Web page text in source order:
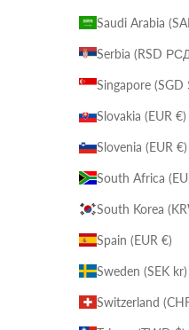
Serbia (RSD
Slovakia (EUR €)
Slovenia (EUR €)
Spain (EUR €)
Sweden (SEK kr)